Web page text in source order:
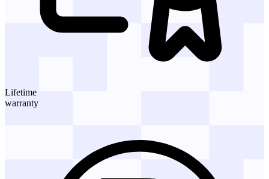
Lifetime
warranty